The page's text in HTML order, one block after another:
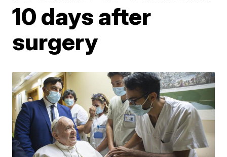
10 days after
surgery